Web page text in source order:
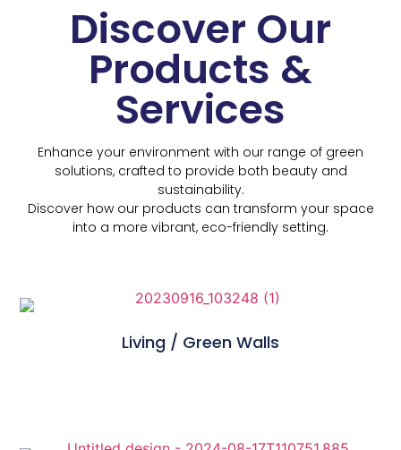
Discover Our
Products &
Services
Enhance your environment with our range of green
solutions, crafted to provide both beauty and
sustainability.
Discover how our products can transform your space
into a more vibrant, eco-friendly setting.
Living / Green Walls